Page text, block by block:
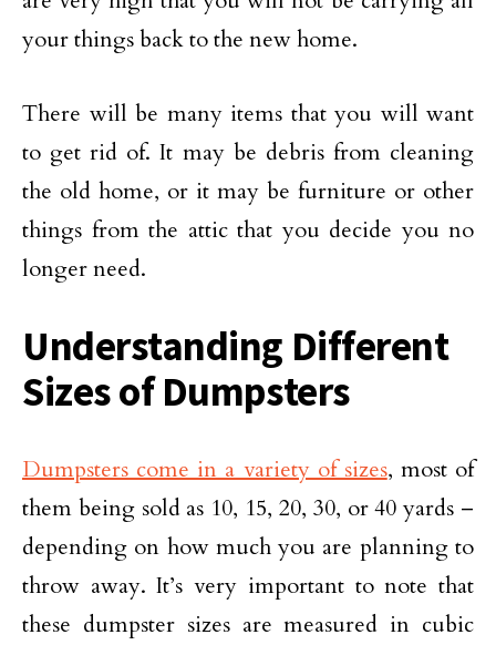
your things back to the new home.
There will be many items that you will want
to get rid of. It may be debris from cleaning
the old home, or it may be furniture or other
things from the attic that you decide you no
longer need.
Understanding Different
Sizes of Dumpsters
Dumpsters come in a variety of sizes, most of
them being sold as 10, 15, 20, 30, or 40 yards –
depending on how much you are planning to
throw away. It’s very important to note that
these dumpster sizes are measured in cubic